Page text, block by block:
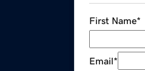
First Name*
Email*